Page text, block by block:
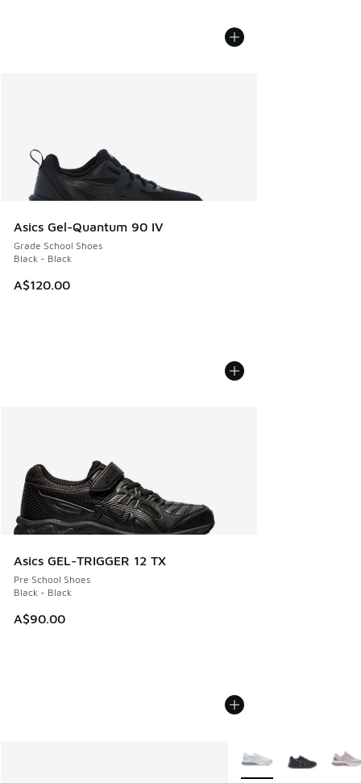
Asics Gel-Quantum 90 IV
Grade School Shoes
Black - Black
A$120.00
Asics GEL-TRIGGER 12 TX
Pre School Shoes
Black - Black
A$90.00
More Colors Available